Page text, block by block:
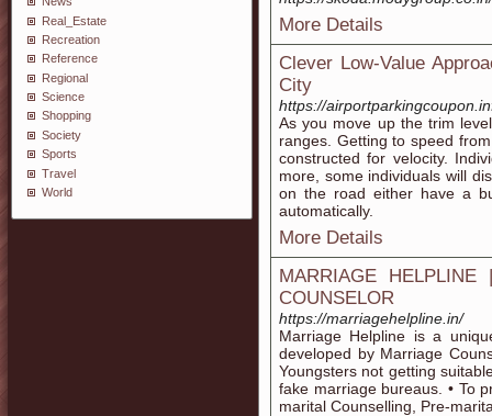
Real_Estate
Recreation
Reference
Regional
Science
Shopping
Society
Sports
Travel
World
More Details
Clever Low-Value
City
https://
As you move up the trim
ranges. Getting to speed
constructed for velocity.
more, some individuals will
on the road either have a
automatically.
More Details
MARRIAGE
COUNSELOR
https://marriagehelpline.in/
Marriage Helpline is a
developed by Marriage
Youngsters not getting
fake marriage bureaus. • To
marital Counselling, Pre-